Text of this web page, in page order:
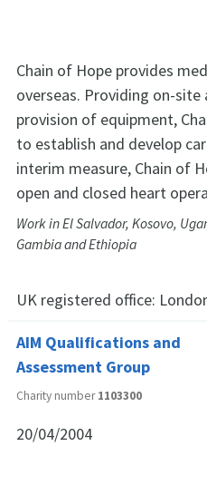
Chain of Hope provides
overseas. Providing on-
provision of equipment,
to establish and develop
interim measure, Chain of
open and closed heart
Work in El Salvador, Kosovo,
Gambia and Ethiopia
UK registered office:
AIM Qualifications and
Assessment Group
Charity number1103300
20/04/2004